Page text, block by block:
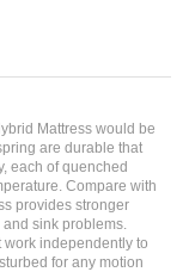
are durable that
each of quenched
Compare with
provides stronger
sink problems.
independently to
for any motion
by relieving the numb